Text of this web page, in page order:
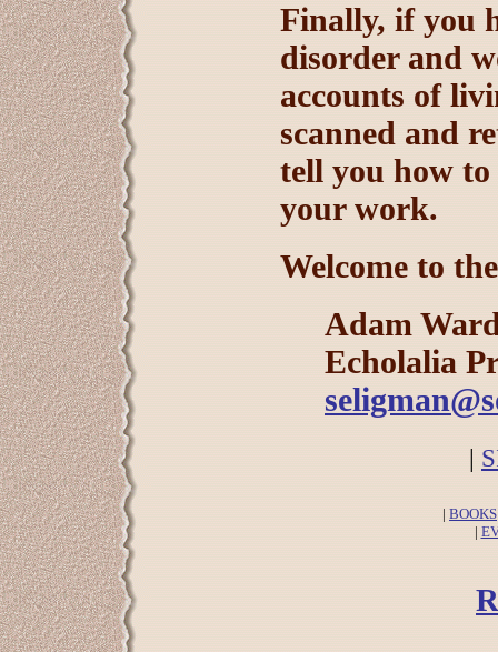
Finally, if you
disorder and
accounts of
scanned and
tell you how
your work.
Welcome to
Adam
Echolalia
|
| BOOKS
|